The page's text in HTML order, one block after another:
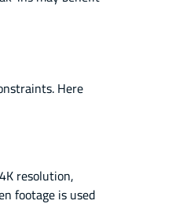
Here
resolution,
footage is used